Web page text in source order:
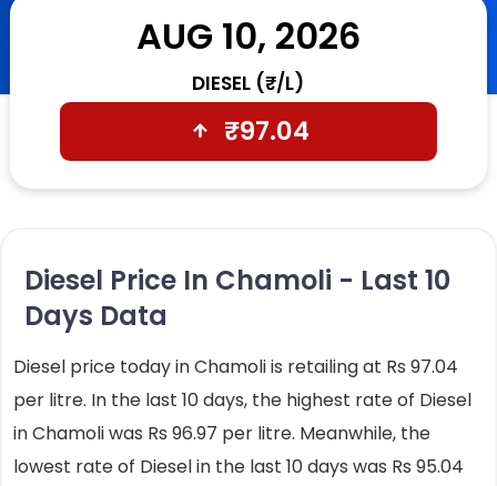
AUG 10, 2026
DIESEL (₹/L)
₹97.04
Diesel Price In Chamoli - Last 10
Days Data
Diesel price today in Chamoli is retailing at Rs 97.04
per litre. In the last 10 days, the highest rate of Diesel
in Chamoli was Rs 96.97 per litre. Meanwhile, the
lowest rate of Diesel in the last 10 days was Rs 95.04